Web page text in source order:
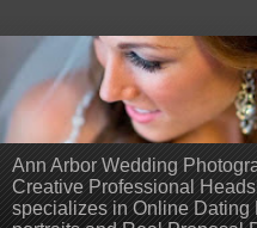
Ann Arbor Wedding
Creative Professional
specializes in Online Dating